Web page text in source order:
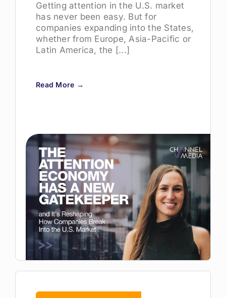
Getting attention in the U.S. market
has never been easy. But for
companies expanding into the States,
whether from Europe, Asia-Pacific or
Latin America, the [...]
Read More →